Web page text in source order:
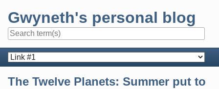
content
Gwyneth's personal blog
Navigation
The Twelve Planets: Summer put to